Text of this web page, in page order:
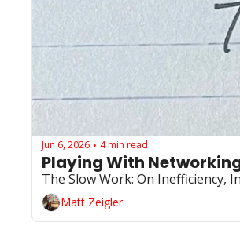
Jun 6, 2026 • 4 min read
Playing With
The Slow Work: On Inefficiency,
Matt Zeigler